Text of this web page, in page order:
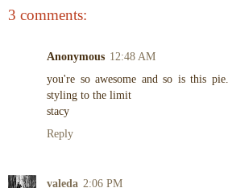
3 comments:
Anonymous 12:48 AM
you're so awesome and so is this
styling to the limit
stacy
Reply
valeda 2:06 PM